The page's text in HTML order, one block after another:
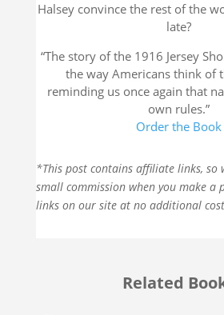
Halsey convince the rest of the
late?
“The story of the 1916 Jersey
the way Americans think of
reminding us once again that
own rules.”
Order the Book
*This post contains affiliate links, so
small commission when you make a
links on our site at no additional
Related